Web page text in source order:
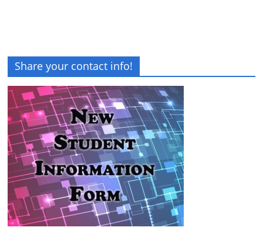
Share your contact info!